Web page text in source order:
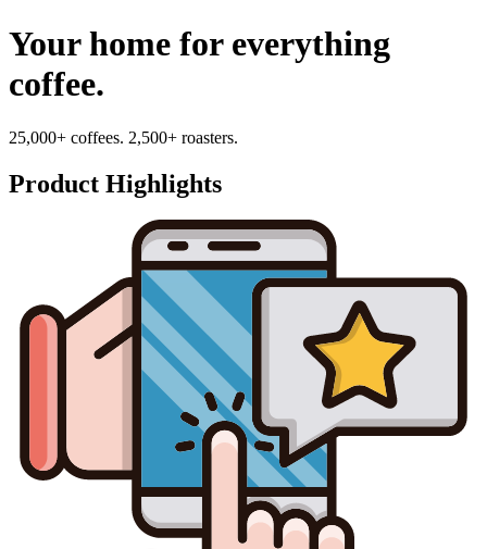
Your home for everything
coffee.
25,000+ coffees. 2,500+ roasters.
Product Highlights